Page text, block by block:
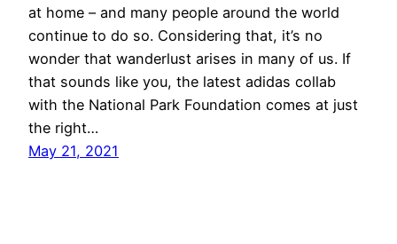
at home – and many people around the world
continue to do so. Considering that, it’s no
wonder that wanderlust arises in many of us. If
that sounds like you, the latest adidas collab
with the National Park Foundation comes at just
the right…
May 21, 2021